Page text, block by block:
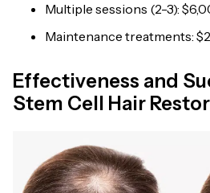
Multiple sessions (2-3):
Maintenance treatments:
Effectiveness and
Stem Cell Hair